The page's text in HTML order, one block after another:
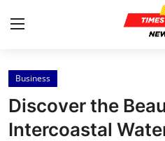
Home
Press Release
Business
Discover the
Intercoastal